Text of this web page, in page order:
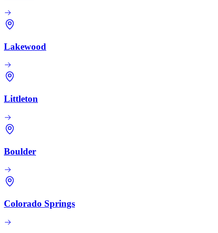
Lakewood
Littleton
Boulder
Colorado Springs